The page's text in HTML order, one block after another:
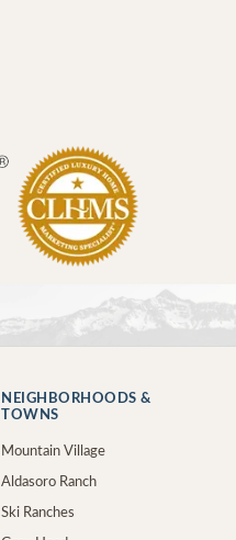
NEIGHBORHOODS &
TOWNS
Mountain Village
Aldasoro Ranch
Ski Ranches